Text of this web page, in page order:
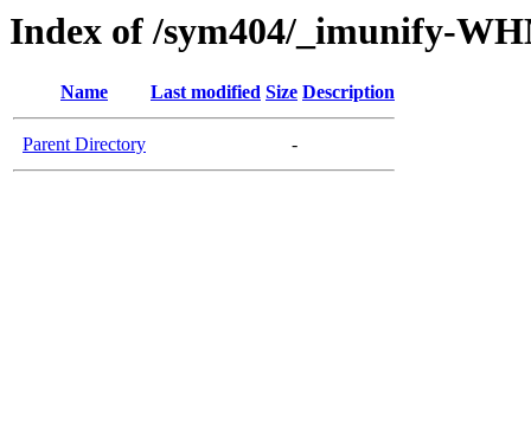
Index of /sym404/_imunify-
Name Last modified Size Description
Parent Directory -